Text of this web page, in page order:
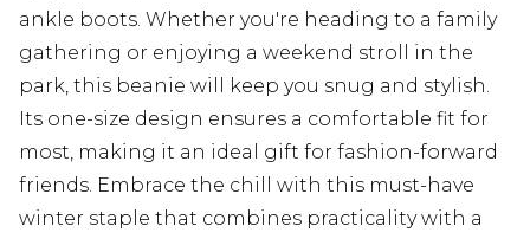
ankle boots. Whether you're heading to a family
gathering or enjoying a weekend stroll in the
park, this beanie will keep you snug and stylish.
Its one-size design ensures a comfortable fit for
most, making it an ideal gift for fashion-forward
friends. Embrace the chill with this must-have
winter staple that combines practicality with a